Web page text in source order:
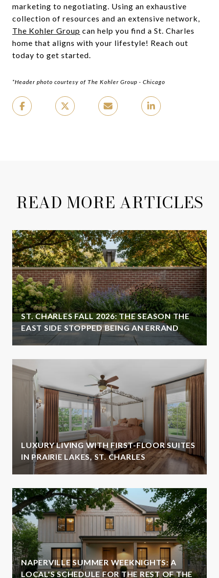
marketing to negotiating. Using an exhaustive
collection of resources and an extensive network,
The Kohler Group can help you find a St. Charles
home that aligns with your lifestyle! Reach out
today to get started.
*Header photo courtesy of The Kohler Group - Chicago
READ MORE ARTICLES
ST. CHARLES FALL 2026: THE SEASON THE
EAST SIDE STOPPED BEING AN ERRAND
LUXURY LIVING WITH FIRST-FLOOR SUITES
IN PRAIRIE LAKES, ST. CHARLES
NAPERVILLE SUMMER WEEKNIGHTS: A
LOCAL'S SCHEDULE FOR THE REST OF THE